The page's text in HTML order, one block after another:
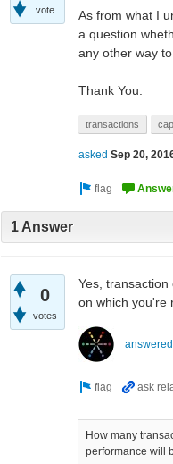
vote
As from what I
a question
any other way
Thank You.
transactions
asked Sep 20,
1 Answer
0
votes
Yes,
on which you're
answered
How many
performance will